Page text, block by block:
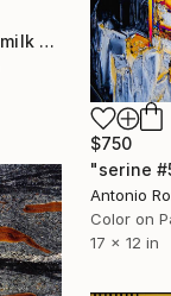
"lactose #3 (breast milk 2) - Limited Edition 1 of 10" Photograph
$750
Antonio
Color on
17 x 12 in